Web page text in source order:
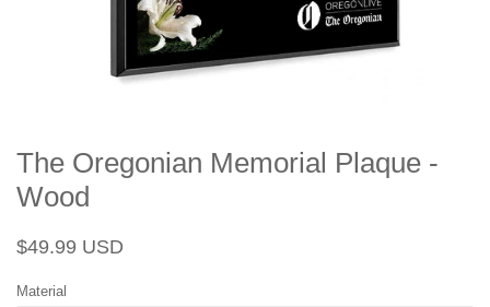
The Oregonian Memorial Plaque -
Wood
Regular
$49.99 USD
Material